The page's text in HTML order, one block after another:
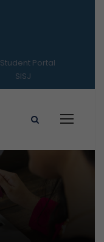
Student Portal
SISJ